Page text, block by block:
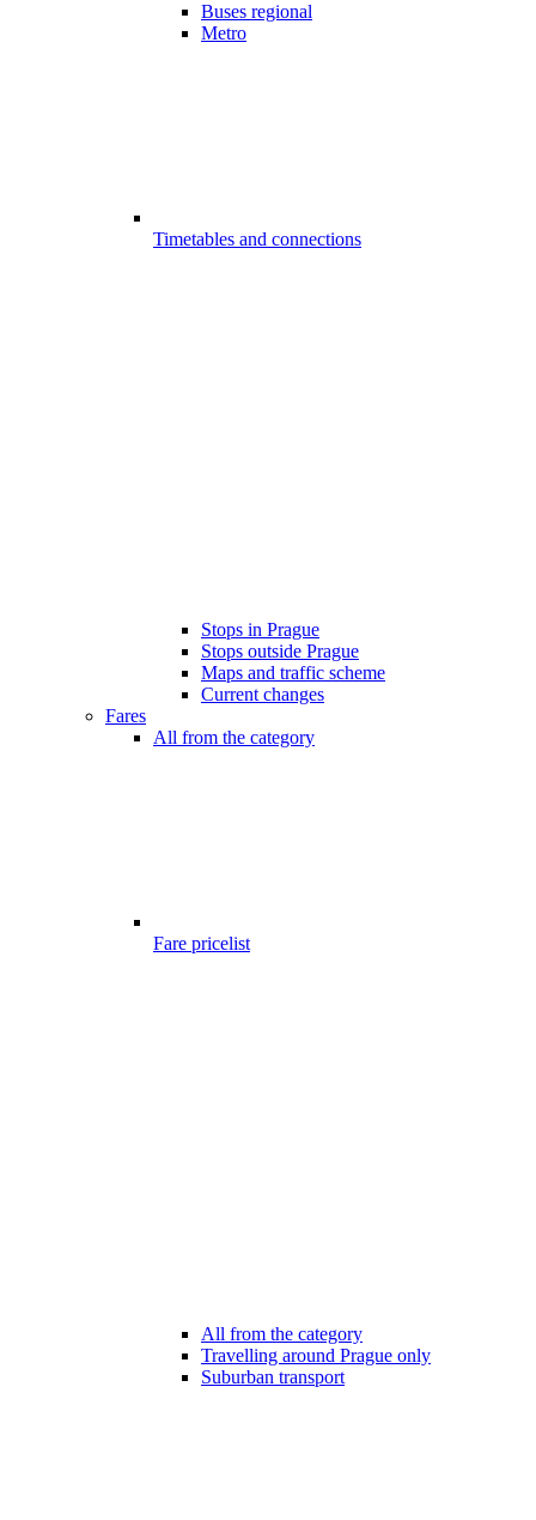
Buses regional
Metro
Timetables and connections
Stops in Prague
Stops outside Prague
Maps and traffic scheme
Current changes
Fares
All from the category
Fare pricelist
All from the category
Travelling around Prague only
Suburban transport